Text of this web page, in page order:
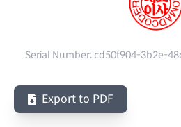
Serial Number:cd50f904-3b2e-
Export to PDF